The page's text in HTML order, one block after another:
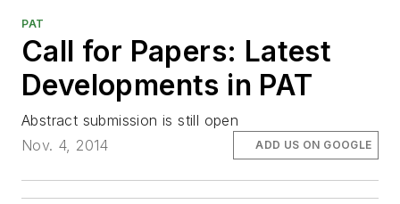
PAT
Call for Papers: Latest
Developments in PAT
Abstract submission is still open
Nov. 4, 2014
ADD US ON GOOGLE